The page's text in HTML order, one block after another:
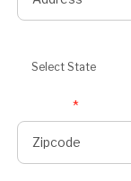
Select State
Zipcode*